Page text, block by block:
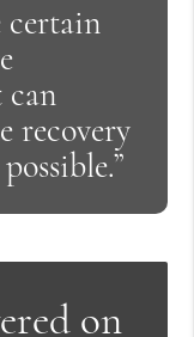
certain
can
recovery
on